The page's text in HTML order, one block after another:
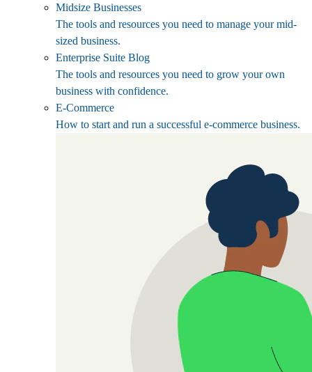
Midsize Businesses
The tools and resources you need to manage your mid-
sized business.
Enterprise Suite Blog
The tools and resources you need to grow your own
business with confidence.
E-Commerce
How to start and run a successful e-commerce business.